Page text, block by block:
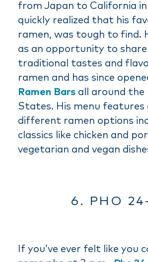
from Japan to California in
quickly realized that his
ramen, was tough to find.
as an opportunity to
traditional tastes and
ramen and has since
Ramen Bars all around the
States. His menu features
different ramen options
classics like chicken and
vegetarian and vegan
6. PHO
If you’ve ever felt like you